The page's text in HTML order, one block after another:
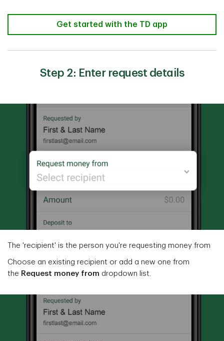
Get started with the TD app
Step 2: Enter request details
The 'recipient' is the person you're requesting money from
Choose an existing recipient or add a new one from
the Request money from dropdown list.